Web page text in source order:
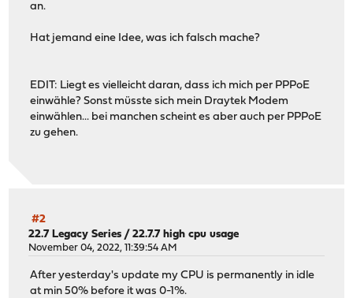
an.
Hat jemand eine Idee, was ich falsch mache?
EDIT: Liegt es vielleicht daran, dass ich mich per PPPoE
einwähle? Sonst müsste sich mein Draytek Modem
einwählen... bei manchen scheint es aber auch per PPPoE
zu gehen.
#2
22.7 Legacy Series /22.7.7 high cpu usage
November 04, 2022, 11:39:54 AM
After yesterday's update my CPU is permanently in idle
at min 50% before it was 0-1%.